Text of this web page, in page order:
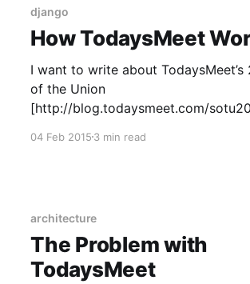
django
How TodaysMeet
I want to write about TodaysMeet’s
of the Union
[http://blog.todaysmeet.com/
the time on the existing
04 Feb 20153 min read
architecture
The Problem with
TodaysMeet